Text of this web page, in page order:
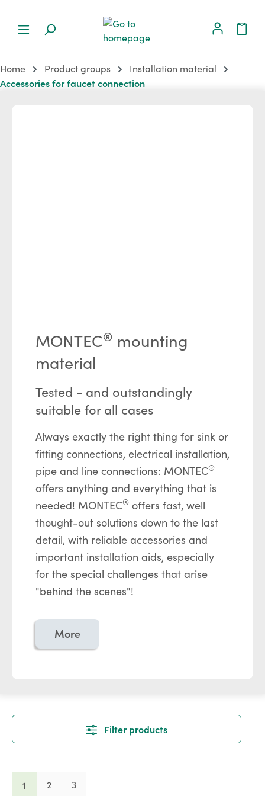
Home Product groups Installation material
Accessories for faucet connection
MONTEC® mounting
material
Tested - and outstandingly
suitable for all cases
Always exactly the right thing for sink or
fitting connections, electrical installation,
pipe and line connections: MONTEC®
offers anything and everything that is
needed! MONTEC® offers fast, well
thought-out solutions down to the last
detail, with reliable accessories and
important installation aids, especially
for the special challenges that arise
"behind the scenes"!
More
Filter products
Page
1 Page
2 Page
3